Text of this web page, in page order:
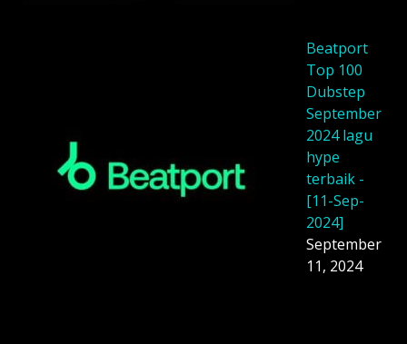
Beatport
Top 100
Dubstep
September
2024 lagu
hype
terbaik -
[11-Sep-
2024]
September
11, 2024